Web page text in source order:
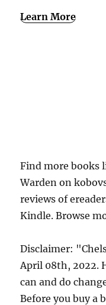
Learn More
Find more books
Warden on
reviews of
Kindle. Browse
Disclaimer:
April 08th, 2022.
can and do
Before you buy a